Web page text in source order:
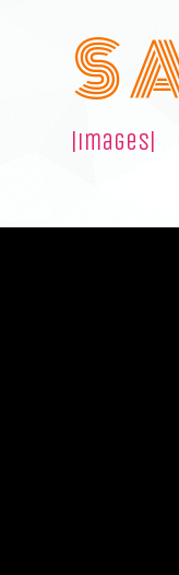
S
|images|